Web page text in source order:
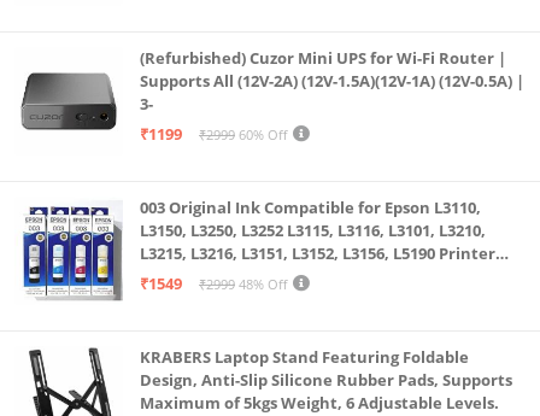
(Refurbished) Cuzor Mini UPS for Wi-Fi Router |
Supports All (12V-2A) (12V-1.5A)(12V-1A) (12V-0.5A) |
3-
₹1199
₹2999 60% Off
003 Original Ink Compatible for Epson L3110,
L3150, L3250, L3252 L3115, L3116, L3101, L3210,
L3215, L3216, L3151, L3152, L3156, L5190 Printer
(Multicolour)
₹1549 ₹2999 48% Off
KRABERS Laptop Stand Featuring Foldable
Design, Anti-Slip Silicone Rubber Pads, Supports
Maximum of 5kgs Weight, 6 Adjustable Levels.